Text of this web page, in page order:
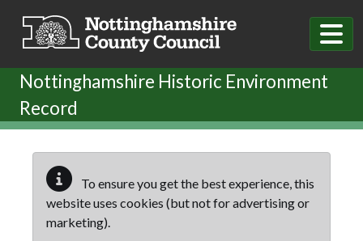
Nottinghamshire Historic Environment
Record
To ensure you get the best experience, this
website uses cookies (but not for advertising or
marketing).